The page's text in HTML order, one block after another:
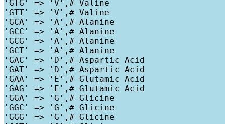
'GTG' => 'V',# Valine
'GTT' => 'V',# Valine
'GCA' => 'A',# Alanine
'GCC' => 'A',# Alanine
'GCG' => 'A',# Alanine
'GCT' => 'A',# Alanine
'GAC' => 'D',# Aspartic Acid
'GAT' => 'D',# Aspartic Acid
'GAA' => 'E',# Glutamic Acid
'GAG' => 'E',# Glutamic Acid
'GGA' => 'G',# Glicine
'GGC' => 'G',# Glicine
'GGG' => 'G',# Glicine